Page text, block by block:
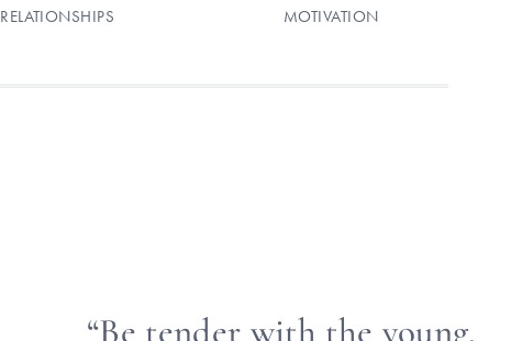
RELATIONSHIPS
MOTIVATION
“Be tender with the young,